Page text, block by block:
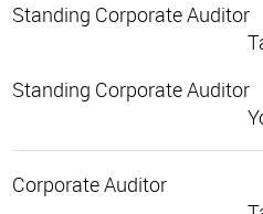
Standing Corporate Auditor
Standing Corporate Auditor
Corporate Auditor